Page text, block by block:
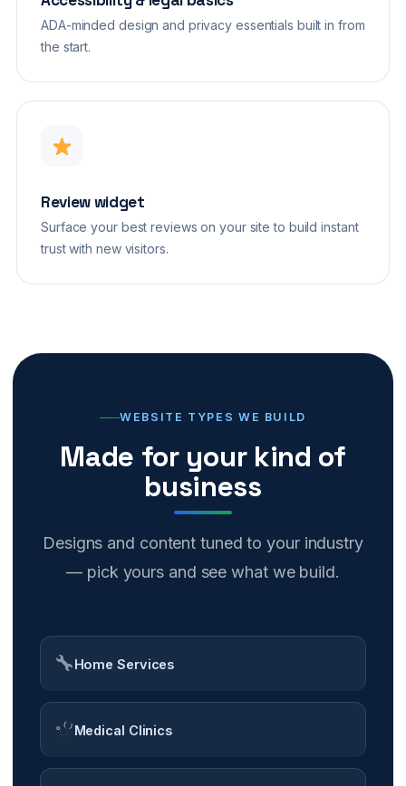
ADA-minded design and privacy essentials built in from
the start.
Review widget
Surface your best reviews on your site to build instant
trust with new visitors.
WEBSITE TYPES WE BUILD
Made for your kind of
business
Designs and content tuned to your industry
— pick yours and see what we build.
Home Services
Medical Clinics